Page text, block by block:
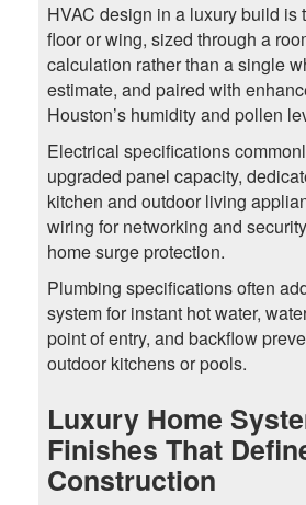
HVAC design in a luxury build is
floor or wing, sized through a
calculation rather than a single
estimate, and paired with
Houston’s humidity and pollen
Electrical specifications
upgraded panel capacity,
kitchen and outdoor living
wiring for networking and
home surge protection.
Plumbing specifications often
system for instant hot water,
point of entry, and backflow
outdoor kitchens or pools.
Luxury Home
Finishes That
Construction